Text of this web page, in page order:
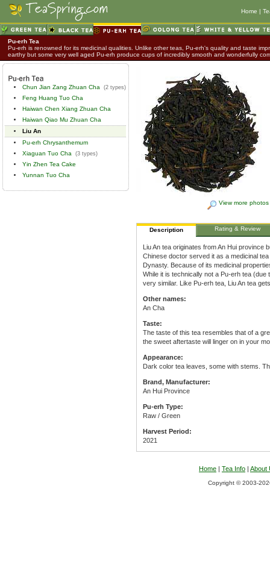
Home |
Pu-erh Tea
Pu-erh is renowned for its medicinal qualities. Unlike other teas, Pu-erh's quality and taste
earthy but some very well aged Pu-erh produce cups of incredibly smooth and wonderfully
Chun Jian Zang Zhuan Cha (2 types)
Feng Huang Tuo Cha
Haiwan Chen Xiang Zhuan Cha
Haiwan Qiao Mu Zhuan Cha
Liu An
Pu-erh Chrysanthemum
Xiaguan Tuo Cha
(3 types)
Yin Zhen Tea Cake
Yunnan Tuo Cha
View more photos
Description Rating & Review
Liu An tea originates from An Hui province
Chinese doctor served it as a medicinal
Dynasty. Because of its medicinal
While it is technically not a Pu-erh tea
very similar. Like Pu-erh tea, Liu An tea
Other names:
An Cha
Taste:
The taste of this tea resembles that of a
the sweet aftertaste will linger on in your
Appearance:
Dark color tea leaves, some with stems.
Brand, Manufacturer:
An Hui Province
Pu-erh Type:
Raw / Green
Harvest Period:
2021
Home | Tea Info | About
Copyright © 2003-